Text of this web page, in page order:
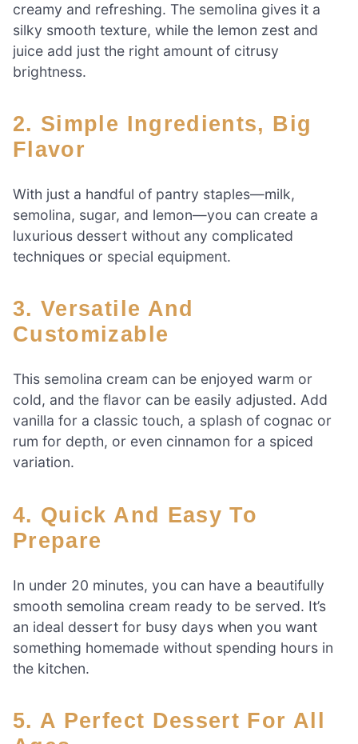
creamy and refreshing. The semolina gives it a
silky smooth texture, while the lemon zest and
juice add just the right amount of citrusy
brightness.
2. Simple Ingredients, Big
Flavor
With just a handful of pantry staples—milk,
semolina, sugar, and lemon—you can create a
luxurious dessert without any complicated
techniques or special equipment.
3. Versatile And
Customizable
This semolina cream can be enjoyed warm or
cold, and the flavor can be easily adjusted. Add
vanilla for a classic touch, a splash of cognac or
rum for depth, or even cinnamon for a spiced
variation.
4. Quick And Easy To
Prepare
In under 20 minutes, you can have a beautifully
smooth semolina cream ready to be served. It’s
an ideal dessert for busy days when you want
something homemade without spending hours in
the kitchen.
5. A Perfect Dessert For All